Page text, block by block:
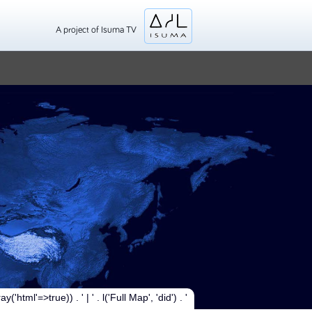
A project of Isuma TV
. ' | ' . l('Full Map', 'did') . '